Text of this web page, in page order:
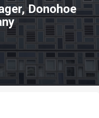
Donohoe